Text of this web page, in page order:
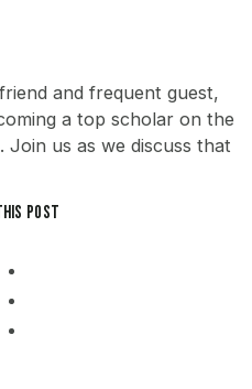
and frequent guest,
a top scholar on the
Join us as we discuss that
post